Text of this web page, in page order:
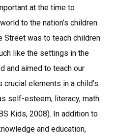
at the time to
to the nation’s children.
Street was to teach children
like the settings in the
and aimed to teach our
elements in a child’s
self-esteem, literacy, math
Kids, 2008). In addition to
and education,